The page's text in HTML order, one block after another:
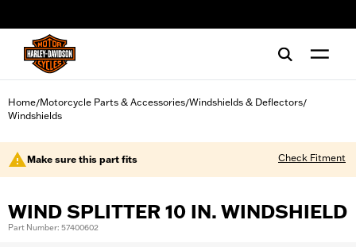
Home/Motorcycle Parts & Accessories/Windshields & Deflectors/
Windshields
Make sure this part fits Check Fitment
WIND SPLITTER 10 IN. WINDSHIELD
Part Number: 57400602